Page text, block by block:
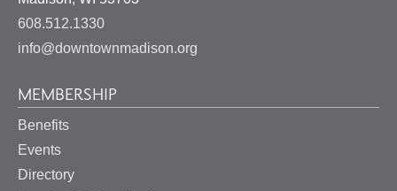
608.512.1330
info@downtownmadison.org
MEMBERSHIP
Benefits
Events
Directory